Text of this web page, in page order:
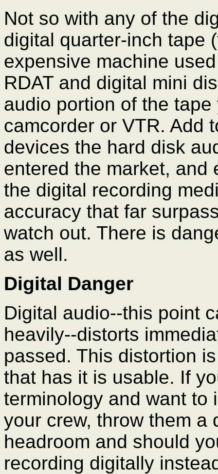
Not so with any of the
digital quarter-inch tape
expensive machine
RDAT and digital mini
audio portion of the
camcorder or VTR. Add
devices the hard disk
entered the market, and
the digital recording
accuracy that far
watch out. There is
as well.
Digital Danger
Digital audio--this point
heavily--distorts
passed. This distortion
that has it is usable. If
terminology and want to
your crew, throw them a
headroom and should
recording digitally